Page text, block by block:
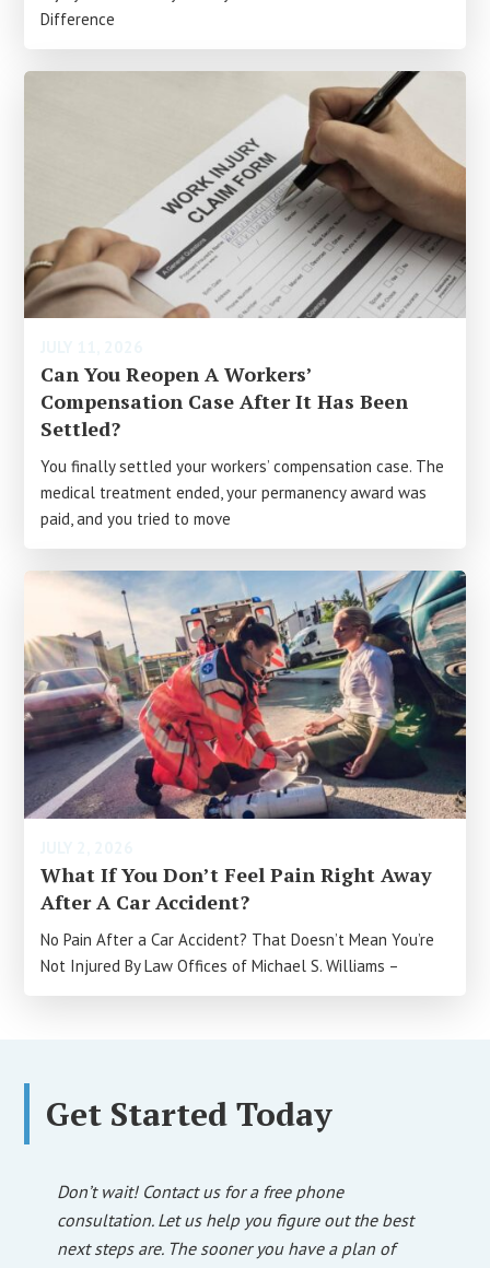
Difference
Can You Reopen A Workers’
Compensation Case After It Has Been
Settled?
You finally settled your workers’ compensation case. The
medical treatment ended, your permanency award was
paid, and you tried to move
What If You Don’t Feel Pain Right Away
After A Car Accident?
No Pain After a Car Accident? That Doesn’t Mean You’re
Not Injured By Law Offices of Michael S. Williams –
Get Started Today
Don’t wait! Contact us for a free phone
consultation. Let us help you figure out the best
next steps are. The sooner you have a plan of